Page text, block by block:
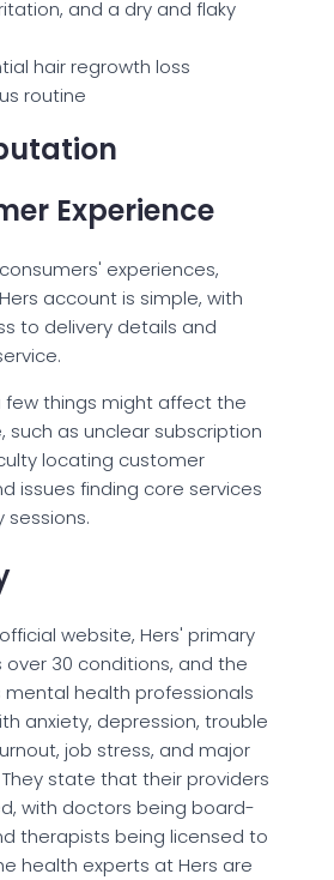
and a dry and flaky
hair regrowth loss
routine
Experience
experiences,
account is simple, with
to delivery details and
few things might affect the
such as unclear subscription
locating customer
issues finding core services
sessions.
website, Hers' primary
30 conditions, and the
health professionals
anxiety, depression, trouble
job stress, and major
state that their providers
with doctors being board-
therapists being licensed to
health experts at Hers are